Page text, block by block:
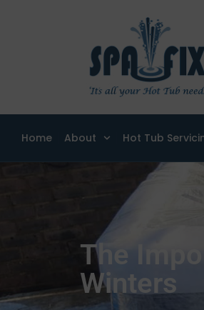
Home About Hot Tub
The
Winters